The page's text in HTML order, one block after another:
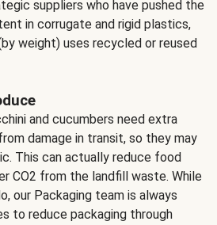
suppliers who have pushed the
in corrugate and rigid plastics,
weight) uses recycled or reused
and cucumbers need extra
damage in transit, so they may
This can actually reduce food
CO2 from the landfill waste. While
our Packaging team is always
to reduce packaging through